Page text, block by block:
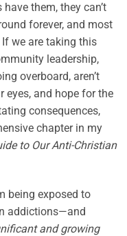
them, they can’t
forever, and most
If we are taking this
leadership,
overboard, aren’t
eyes, and hope for the
consequences,
chapter in my
to Our Anti-Christian
being exposed to
addictions—and
and growing